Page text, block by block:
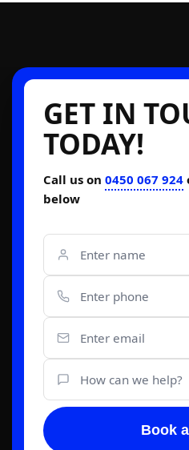
GET IN
TODAY!
Call us on 0450 067 924
below
Book